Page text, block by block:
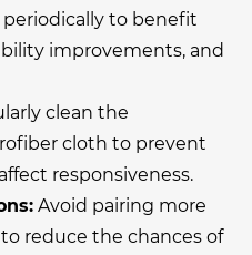
periodically to benefit
improvements, and
clean the
cloth to prevent
responsiveness.
Avoid pairing more
reduce the chances of